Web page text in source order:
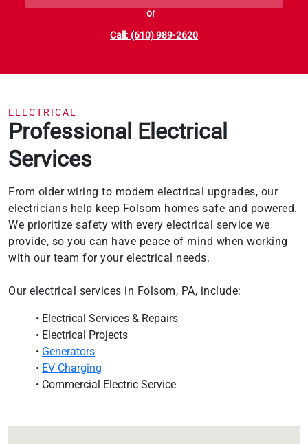
or
Call: (610) 989-2620
ELECTRICAL
Professional Electrical
Services
From older wiring to modern electrical upgrades, our
electricians help keep Folsom homes safe and powered.
We prioritize safety with every electrical service we
provide, so you can have peace of mind when working
with our team for your electrical needs.
Our electrical services in Folsom, PA, include:
• Electrical Services & Repairs
• Electrical Projects
• Generators
• EV Charging
• Commercial Electric Service